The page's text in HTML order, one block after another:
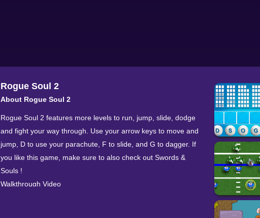
Rogue Soul 2
About Rogue Soul 2
Rogue Soul 2 features more levels to run, jump, slide, dodge
and fight your way through. Use your arrow keys to move and
jump, D to use your parachute, F to slide, and G to dagger. If
you like this game, make sure to also check out Swords &
Souls !
Walkthrough Video